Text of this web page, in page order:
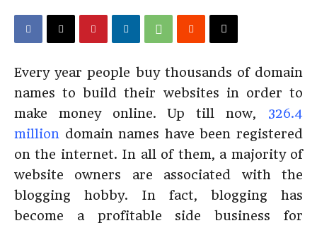
Every year people buy thousands of domain
names to build their websites in order to
make money online. Up till now, 326.4
million domain names have been registered
on the internet. In all of them, a majority of
website owners are associated with the
blogging hobby. In fact, blogging has
become a profitable side business for